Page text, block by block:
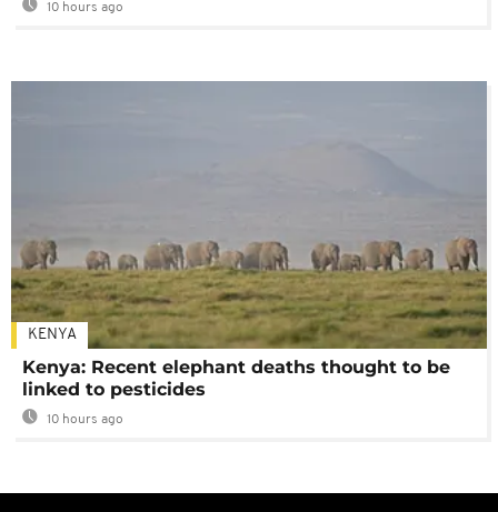
10 hours ago
KENYA
Kenya: Recent elephant deaths thought to be
linked to pesticides
10 hours ago